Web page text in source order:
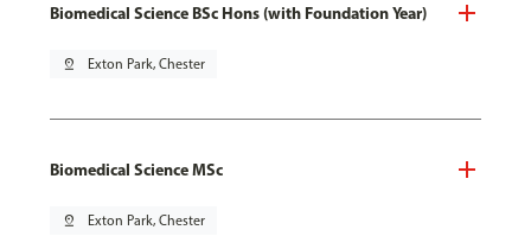
Biomedical Science BSc Hons (with Foundation Year)
pin_drop Exton Park, Chester
Biomedical Science MSc
pin_drop Exton Park, Chester